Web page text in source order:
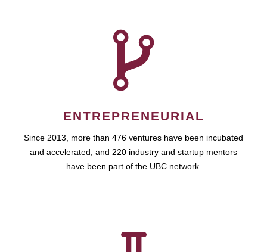
ENTREPRENEURIAL
Since 2013, more than 476 ventures have been incubated
and accelerated, and 220 industry and startup mentors
have been part of the UBC network.